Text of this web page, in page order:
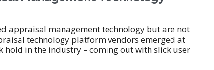
appraisal management technology but are not
technology platform vendors emerged at
in the industry – coming out with slick user